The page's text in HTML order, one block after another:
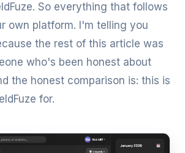
. So everything that follows
own platform. I'm telling you
the rest of this article was
who's been honest about
the honest comparison is: this is
for.